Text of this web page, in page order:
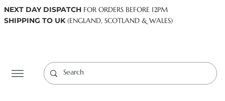
NEXT DAY DISPATCH FOR ORDERS BEFORE 12PM
SHIPPING TO UK(ENGLAND, SCOTLAND & WALES)